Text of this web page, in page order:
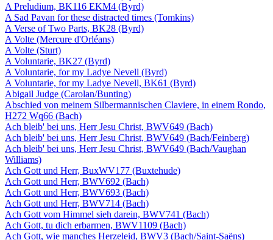
A Preludium, BK116 EKM4 (Byrd)
A Sad Pavan for these distracted times (Tomkins)
A Verse of Two Parts, BK28 (Byrd)
A Volte (Mercure d'Orléans)
A Volte (Sturt)
A Voluntarie, BK27 (Byrd)
A Voluntarie, for my Ladye Nevell (Byrd)
A Voluntarie, for my Ladye Nevell, BK61 (Byrd)
Abigail Judge (Carolan/Bunting)
Abschied von meinem Silbermannischen Claviere, in einem Rondo,
H272 Wq66 (Bach)
Ach bleib' bei uns, Herr Jesu Christ, BWV649 (Bach)
Ach bleib' bei uns, Herr Jesu Christ, BWV649 (Bach/Feinberg)
Ach bleib' bei uns, Herr Jesu Christ, BWV649 (Bach/Vaughan
Williams)
Ach Gott und Herr, BuxWV177 (Buxtehude)
Ach Gott und Herr, BWV692 (Bach)
Ach Gott und Herr, BWV693 (Bach)
Ach Gott und Herr, BWV714 (Bach)
Ach Gott vom Himmel sieh darein, BWV741 (Bach)
Ach Gott, tu dich erbarmen, BWV1109 (Bach)
Ach Gott, wie manches Herzeleid, BWV3 (Bach/Saint-Saëns)